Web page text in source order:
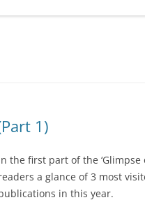
1)
the first part of the ‘Glimpse
a glance of 3 most
in this year.